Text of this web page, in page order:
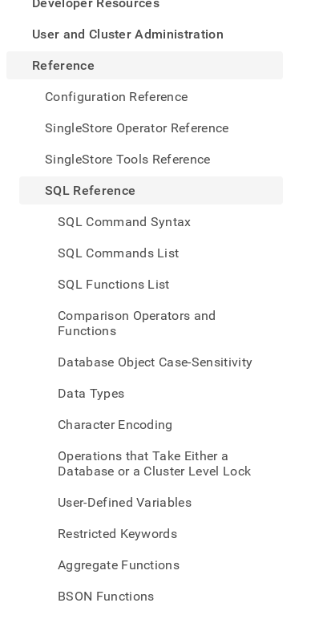
User and Cluster Administration
Reference
Configuration Reference
SingleStore Operator Reference
SingleStore Tools Reference
SQL Reference
SQL Command Syntax
SQL Commands List
SQL Functions List
Comparison Operators and
Functions
Database Object Case-Sensitivity
Data Types
Character Encoding
Operations that Take Either a
Database or a Cluster Level Lock
User-Defined Variables
Restricted Keywords
Aggregate Functions
BSON Functions